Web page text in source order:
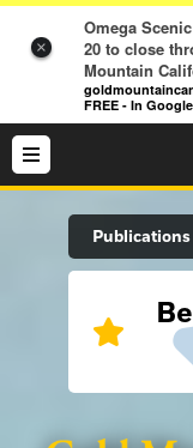
×
Omega
20 to close
Mountain
FREE - In
Search Site
Sports
Publications